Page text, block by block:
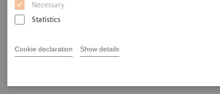
Necessary
Statistics
Cookie declaration Show details